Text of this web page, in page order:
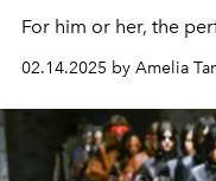
For him or her, the
02.14.2025 by Amelia